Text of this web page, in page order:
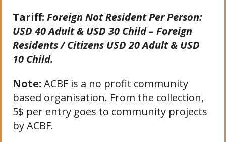
Tariff:Foreign Not Resident Per Person:
USD 40 Adult & USD 30 Child – Foreign
Residents / Citizens USD 20 Adult & USD
10 Child.
Note: ACBF is a no profit community
based organisation. From the collection,
5$ per entry goes to community projects
by ACBF.